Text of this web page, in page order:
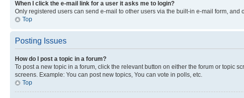
When I click the e-mail link for a user it asks me to login?
Only registered users can send e-mail to other users via the built-in e-mail form,
Top
Posting Issues
How do I post a topic in a forum?
To post a new topic in a forum, click the relevant button on either the forum or topic
screens. Example: You can post new topics, You can vote in polls, etc.
Top